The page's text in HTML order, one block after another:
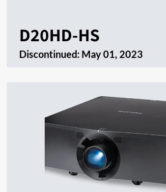
D20HD-HS
Discontinued: May 01, 2023